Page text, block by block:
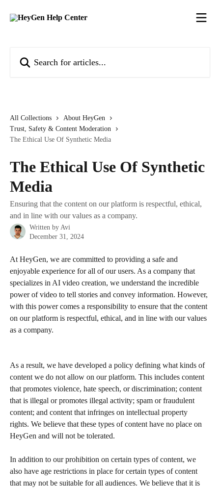
All Collections
About HeyGen
Trust, Safety & Content Moderation
The Ethical Use Of Synthetic Media
The Ethical Use Of Synthetic
Media
Ensuring that the content on our platform is respectful, ethical,
and in line with our values as a company.
Written by Avi
December 31, 2024
At HeyGen, we are committed to providing a safe and
enjoyable experience for all of our users. As a company that
specializes in AI video creation, we understand the incredible
power of video to tell stories and convey information. However,
with this power comes a responsibility to ensure that the content
on our platform is respectful, ethical, and in line with our values
as a company.
As a result, we have developed a policy defining what kinds of
content we do not allow on our platform. This includes content
that promotes violence, hate speech, or discrimination; content
that is illegal or promotes illegal activity; spam or fraudulent
content; and content that infringes on intellectual property
rights. We believe that these types of content have no place on
HeyGen and will not be tolerated.
In addition to our prohibition on certain types of content, we
also have age restrictions in place for certain types of content
that may not be suitable for all audiences. We believe that it is